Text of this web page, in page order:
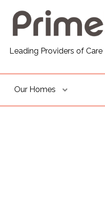
Leading Providers of
Our Homes